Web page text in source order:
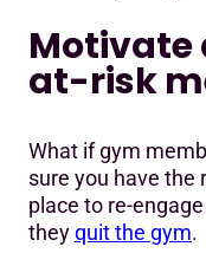
Motivate
at-risk
What if gym
sure you have the
place to re-
theyquit the gym.